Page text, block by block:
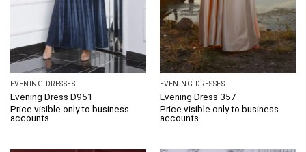
EVENING DRESSES
Evening Dress D951
Price visible only to business
accounts
EVENING DRESSES
Evening Dress 357
Price visible only to business
accounts